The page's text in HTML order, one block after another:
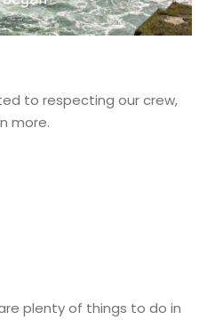
to respecting our crew,
more.
plenty of things to do in